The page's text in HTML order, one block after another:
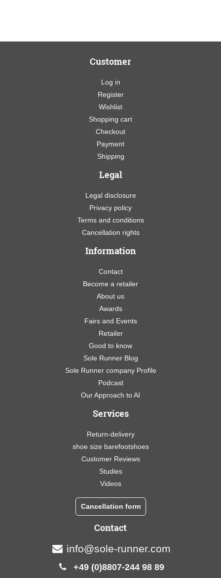
Customer
Log in
Register
Wishlist
Shopping cart
Checkout
Payment
Shipping
Legal
Legal disclosure
Privacy policy
Terms and conditions
Cancellation rights
Information
Contact
Become a retailer
About us
Awards
Fairs and Events
Retailer
Good to know
Sole Runner Blog
Sole Runner company Profile
Podcast
Our Approach to AI
Services
Return-delivery
shoe size barefootshoes
Customer Reviews
Studies
Videos
Cancellation form
Contact
info@sole-runner.com
+49 (0)8807-244 98 89